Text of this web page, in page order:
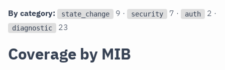
By category: state_change 9 · security 7 · auth 2 ·
diagnostic 23
Coverage by MIB